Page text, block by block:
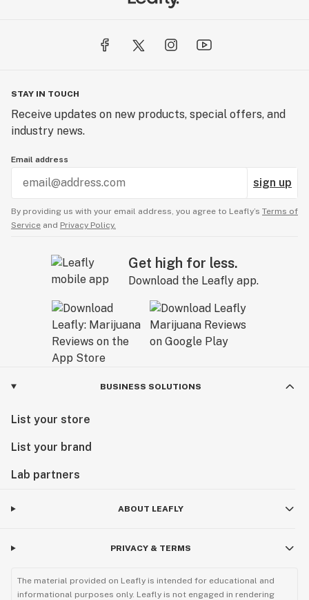
STAY IN TOUCH
Receive updates on new products, special offers, and
industry news.
Email address
sign up
By providing us with your email address, you agree to Leafly’s Terms of
Service and Privacy Policy.
Get high for less.
Download the Leafly app.
BUSINESS SOLUTIONS
List your store
List your brand
Lab partners
ABOUT LEAFLY
PRIVACY & TERMS
The material provided on Leafly is intended for educational and
informational purposes only. Leafly is not engaged in rendering